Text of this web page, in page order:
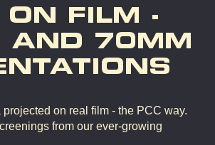
ON FILM -
AND 70MM
on real film - the PCC way.
from our ever-growing